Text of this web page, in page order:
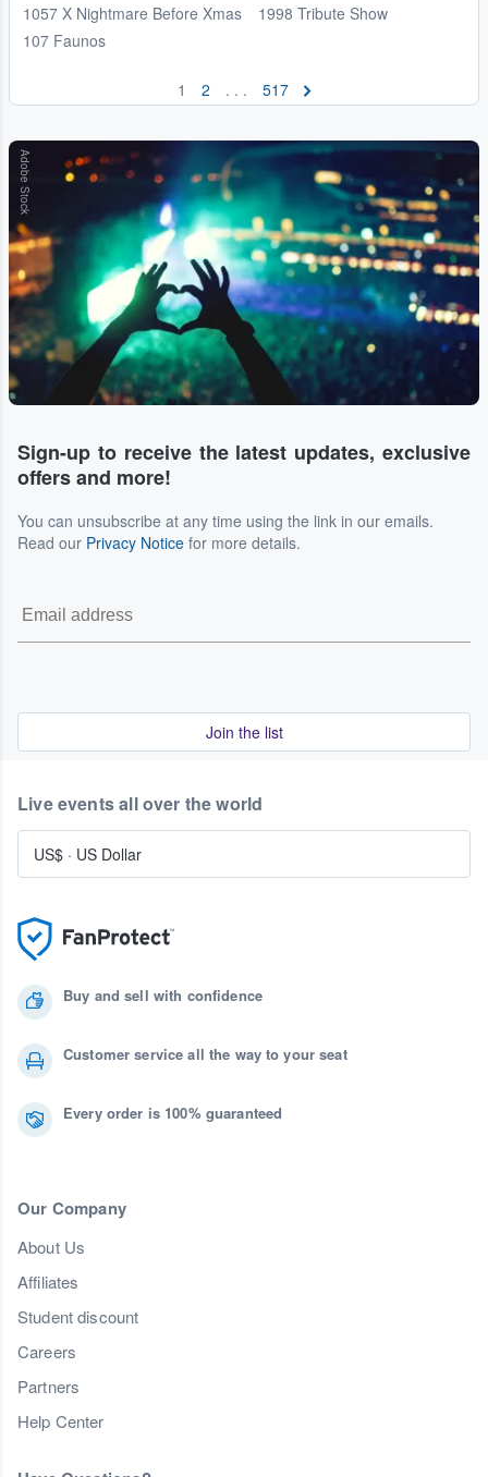
1057 X Nightmare Before Xmas
107 Faunos
1998 Tribute Show
1 2 . . . 517
Adobe Stock
Sign-up to receive the latest updates, exclusive
offers and more!
You can unsubscribe at any time using the link in our emails.
Read our Privacy Notice for more details.
Join the list
Buy and sell with confidence
Customer service all the way to your seat
Every order is 100% guaranteed
Our Company
About Us
Affiliates
Student discount
Careers
Partners
Help Center
Live events all over the world
US$ · US Dollar